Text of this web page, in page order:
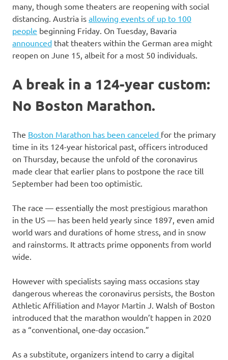
many, though some theaters are reopening with social
distancing. Austria is allowing events of up to 100
people beginning Friday. On Tuesday, Bavaria
announced that theaters within the German area might
reopen on June 15, albeit for a most 50 individuals.
A break in a 124-year custom:
No Boston Marathon.
The Boston Marathon has been canceled for the primary
time in its 124-year historical past, officers introduced
on Thursday, because the unfold of the coronavirus
made clear that earlier plans to postpone the race till
September had been too optimistic.
The race — essentially the most prestigious marathon
in the US — has been held yearly since 1897, even amid
world wars and durations of home stress, and in snow
and rainstorms. It attracts prime opponents from world
wide.
However with specialists saying mass occasions stay
dangerous whereas the coronavirus persists, the Boston
Athletic Affiliation and Mayor Martin J. Walsh of Boston
introduced that the marathon wouldn’t happen in 2020
as a “conventional, one-day occasion.”
As a substitute, organizers intend to carry a digital